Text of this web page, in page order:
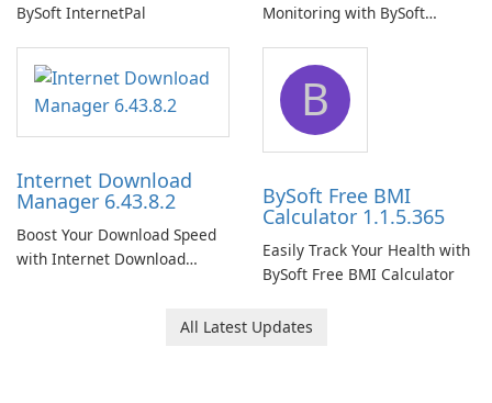
BySoft InternetPal
Monitoring with BySoft
Internet Download
Manager 6.43.8.2
Boost Your Download Speed
with Internet Download
B
BySoft Free BMI
Calculator 1.1.5.365
Easily Track Your Health with
BySoft Free BMI Calculator
All Latest Updates